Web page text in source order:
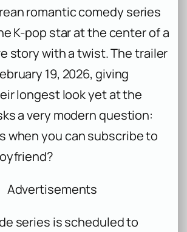
romantic comedy series
K-pop star at the center of a
story with a twist. The trailer
19, 2026, giving
longest look yet at the
a very modern question:
when you can subscribe to
Advertisements
series is scheduled to